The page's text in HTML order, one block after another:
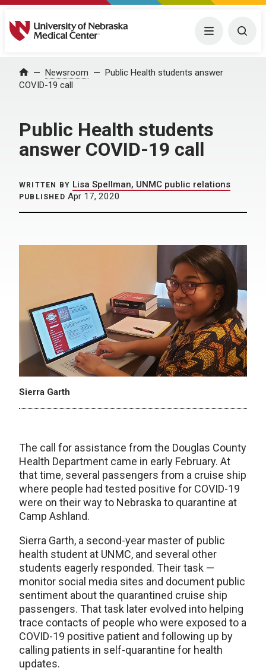
University of Nebraska Medical Center Menu
Home Newsroom
Public Health students answer
COVID-19 call
Public Health students
answer COVID-19 call
WRITTEN BY Lisa Spellman, UNMC public relations
PUBLISHED Apr 17, 2020
Sierra Garth
The call for assistance from the Douglas County
Health Department came in early February. At
that time, several passengers from a cruise ship
where people had tested positive for COVID-19
were on their way to Nebraska to quarantine at
Camp Ashland.
Sierra Garth, a second-year master of public
health student at UNMC, and several other
students eagerly responded. Their task —
monitor social media sites and document public
sentiment about the quarantined cruise ship
passengers. That task later evolved into helping
trace contacts of people who were exposed to a
COVID-19 positive patient and following up by
calling patients in self-quarantine for health
updates.